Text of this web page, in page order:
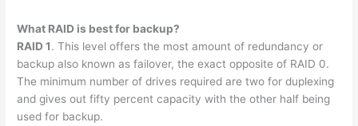
What RAID is best for backup?
RAID 1. This level offers the most amount of redundancy or
backup also known as failover, the exact opposite of RAID 0.
The minimum number of drives required are two for duplexing
and gives out fifty percent capacity with the other half being
used for backup.